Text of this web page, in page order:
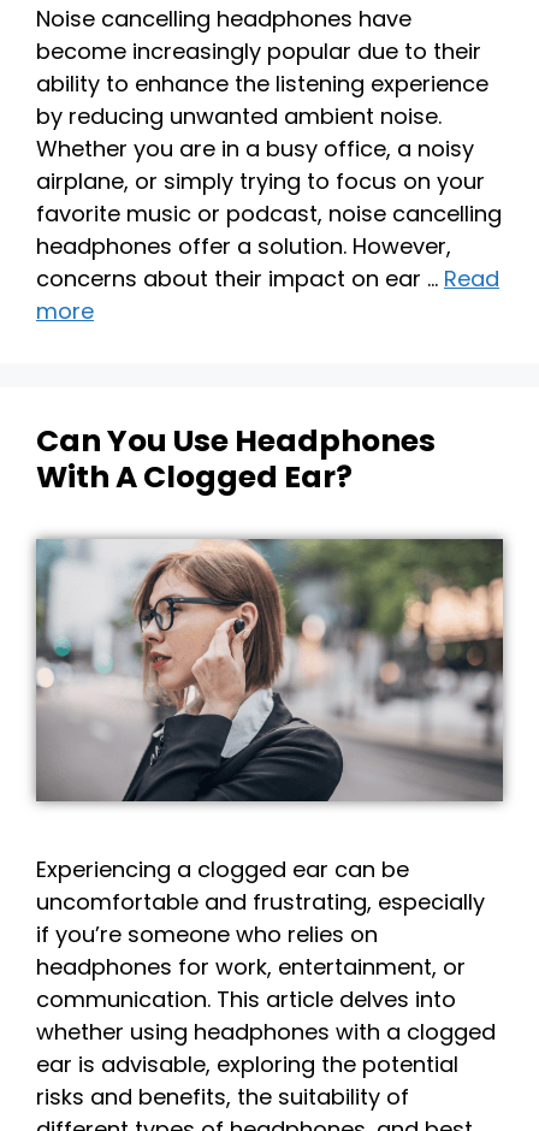
Noise cancelling headphones have
become increasingly popular due to their
ability to enhance the listening experience
by reducing unwanted ambient noise.
Whether you are in a busy office, a noisy
airplane, or simply trying to focus on your
favorite music or podcast, noise cancelling
headphones offer a solution. However,
concerns about their impact on ear … Read
more
Can You Use Headphones
With A Clogged Ear?
Experiencing a clogged ear can be
uncomfortable and frustrating, especially
if you’re someone who relies on
headphones for work, entertainment, or
communication. This article delves into
whether using headphones with a clogged
ear is advisable, exploring the potential
risks and benefits, the suitability of